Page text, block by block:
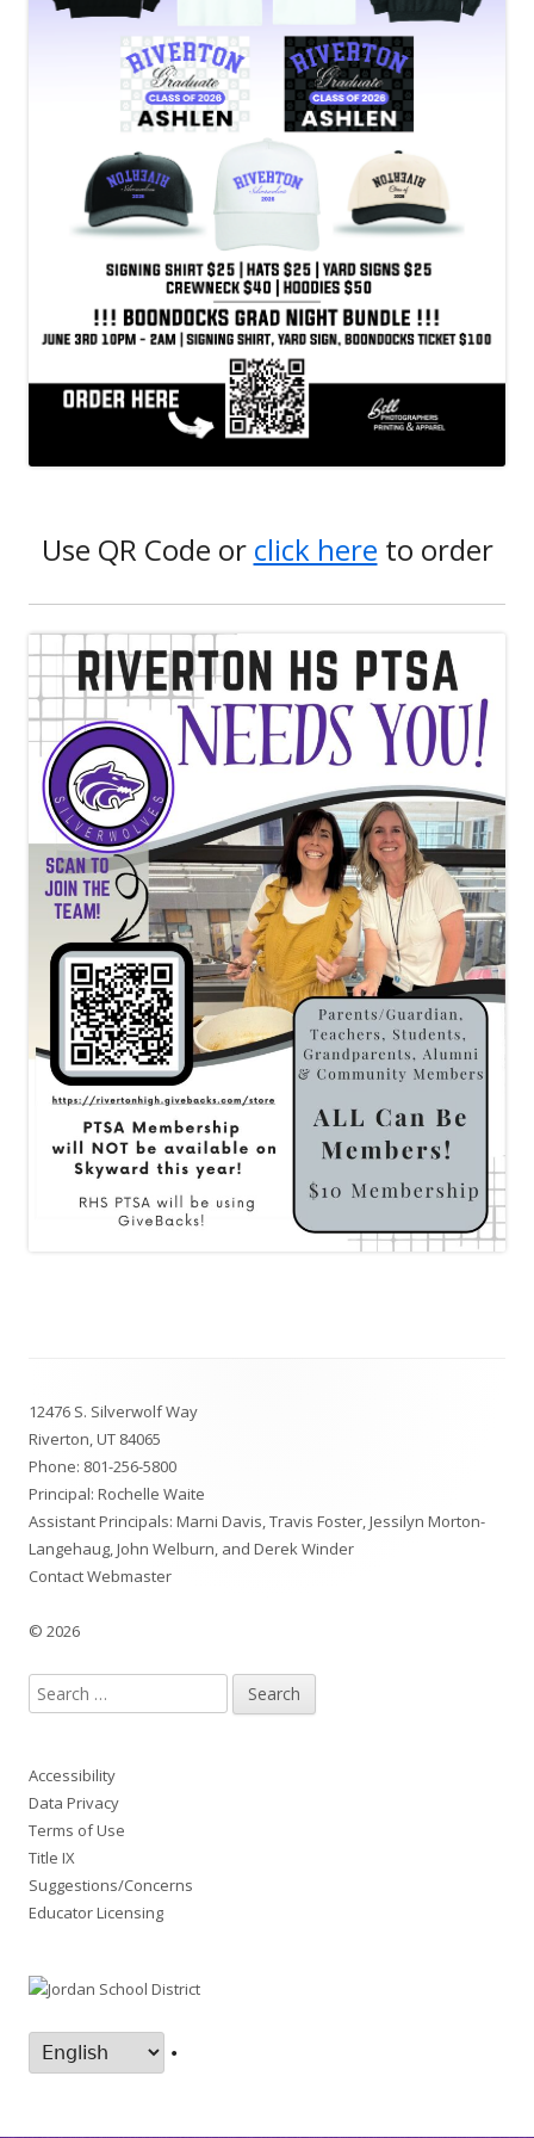
Use QR Code or click here to order
Content
12476 S. Silverwolf Way
Riverton, UT 84065
Phone: 801-256-5800
Principal: Rochelle Waite
Assistant Principals: Marni Davis, Travis Foster, Jessilyn Morton-
Langehaug, John Welburn, and Derek Winder
Contact Webmaster
© 2026
Search
for:
Accessibility
Data Privacy
Terms of Use
Title IX
Suggestions/Concerns
Educator Licensing
•